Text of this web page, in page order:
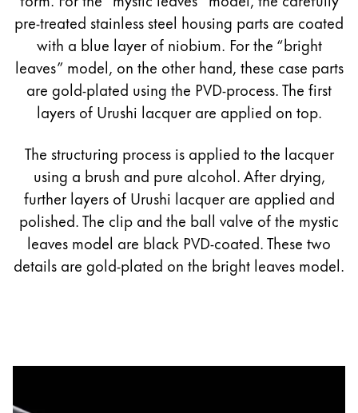
pre-treated stainless steel housing parts are coated
with a blue layer of niobium. For the “bright
leaves” model, on the other hand, these case parts
are gold-plated using the PVD-process. The first
layers of Urushi lacquer are applied on top.
The structuring process is applied to the lacquer
using a brush and pure alcohol. After drying,
further layers of Urushi lacquer are applied and
polished. The clip and the ball valve of the mystic
leaves model are black PVD-coated. These two
details are gold-plated on the bright leaves model.